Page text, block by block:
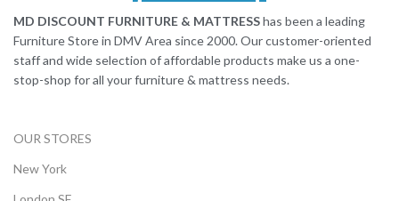
MD DISCOUNT FURNITURE & MATTRESShas been a leading
Furniture Store in DMV Area since 2000. Our customer-oriented
staff and wide selection of affordable products make us a one-
stop-shop for all your furniture & mattress needs.
OUR STORES
New York